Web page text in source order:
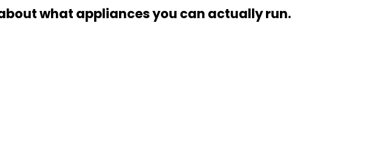
what appliances you can actually run.